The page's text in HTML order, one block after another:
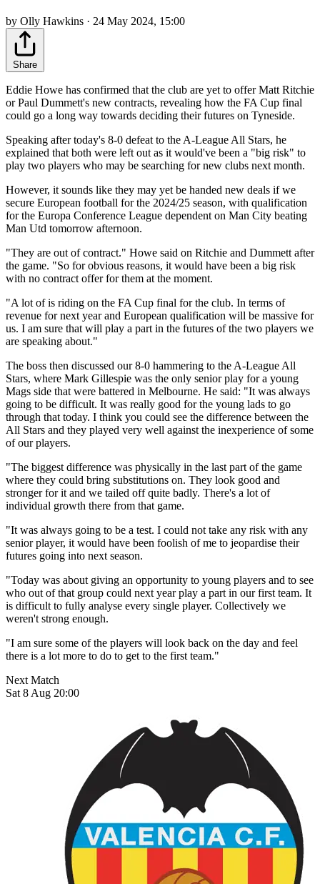
by Olly Hawkins · 24 May 2024, 15:00
Share
Eddie Howe has confirmed that the club are yet to offer Matt Ritchie
or Paul Dummett's new contracts, revealing how the FA Cup final
could go a long way towards deciding their futures on Tyneside.
Speaking after today's 8-0 defeat to the A-League All Stars, he
explained that both were left out as it would've been a "big risk" to
play two players who may be searching for new clubs next month.
However, it sounds like they may yet be handed new deals if we
secure European football for the 2024/25 season, with qualification
for the Europa Conference League dependent on Man City beating
Man Utd tomorrow afternoon.
"They are out of contract." Howe said on Ritchie and Dummett after
the game. "So for obvious reasons, it would have been a big risk
with no contract offer for them at the moment.
"A lot of is riding on the FA Cup final for the club. In terms of
revenue for next year and European qualification will be massive for
us. I am sure that will play a part in the futures of the two players we
are speaking about."
The boss then discussed our 8-0 hammering to the A-League All
Stars, where Mark Gillespie was the only senior play for a young
Mags side that were battered in Melbourne. He said: "It was always
going to be difficult. It was really good for the young lads to go
through that today. I think you could see the difference between the
All Stars and they played very well against the inexperience of some
of our players.
"The biggest difference was physically in the last part of the game
where they could bring substitutions on. They look good and
stronger for it and we tailed off quite badly. There's a lot of
individual growth there from that game.
"It was always going to be a test. I could not take any risk with any
senior player, it would have been foolish of me to jeopardise their
futures going into next season.
"Today was about giving an opportunity to young players and to see
who out of that group could next year play a part in our first team. It
is difficult to fully analyse every single player. Collectively we
weren't strong enough.
"I am sure some of the players will look back on the day and feel
there is a lot more to do to get to the first team."
Next Match
Sat 8 Aug 20:00